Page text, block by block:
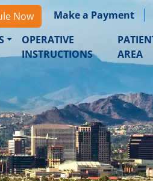
Now Make a Payment
OPERATIVE
INSTRUCTIONS
AREA